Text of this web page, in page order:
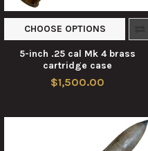
CHOOSE OPTIONS
5-inch .25 cal Mk 4 brass
cartridge case
$1,500.00